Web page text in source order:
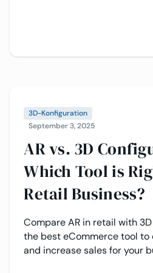
3D-Konfiguration
September 3, 2025
AR vs. 3D
Which Tool is
Retail Business?
Compare AR in retail with
the best eCommerce tool to
and increase sales for your